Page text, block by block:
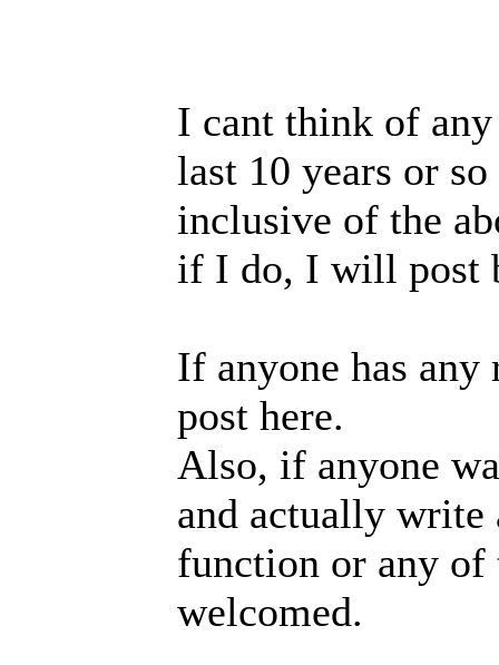
I cant think of
last 10 years or
inclusive of the
if I do, I will post
If anyone has any
post here.
Also, if anyone
and actually write
function or any of
welcomed.